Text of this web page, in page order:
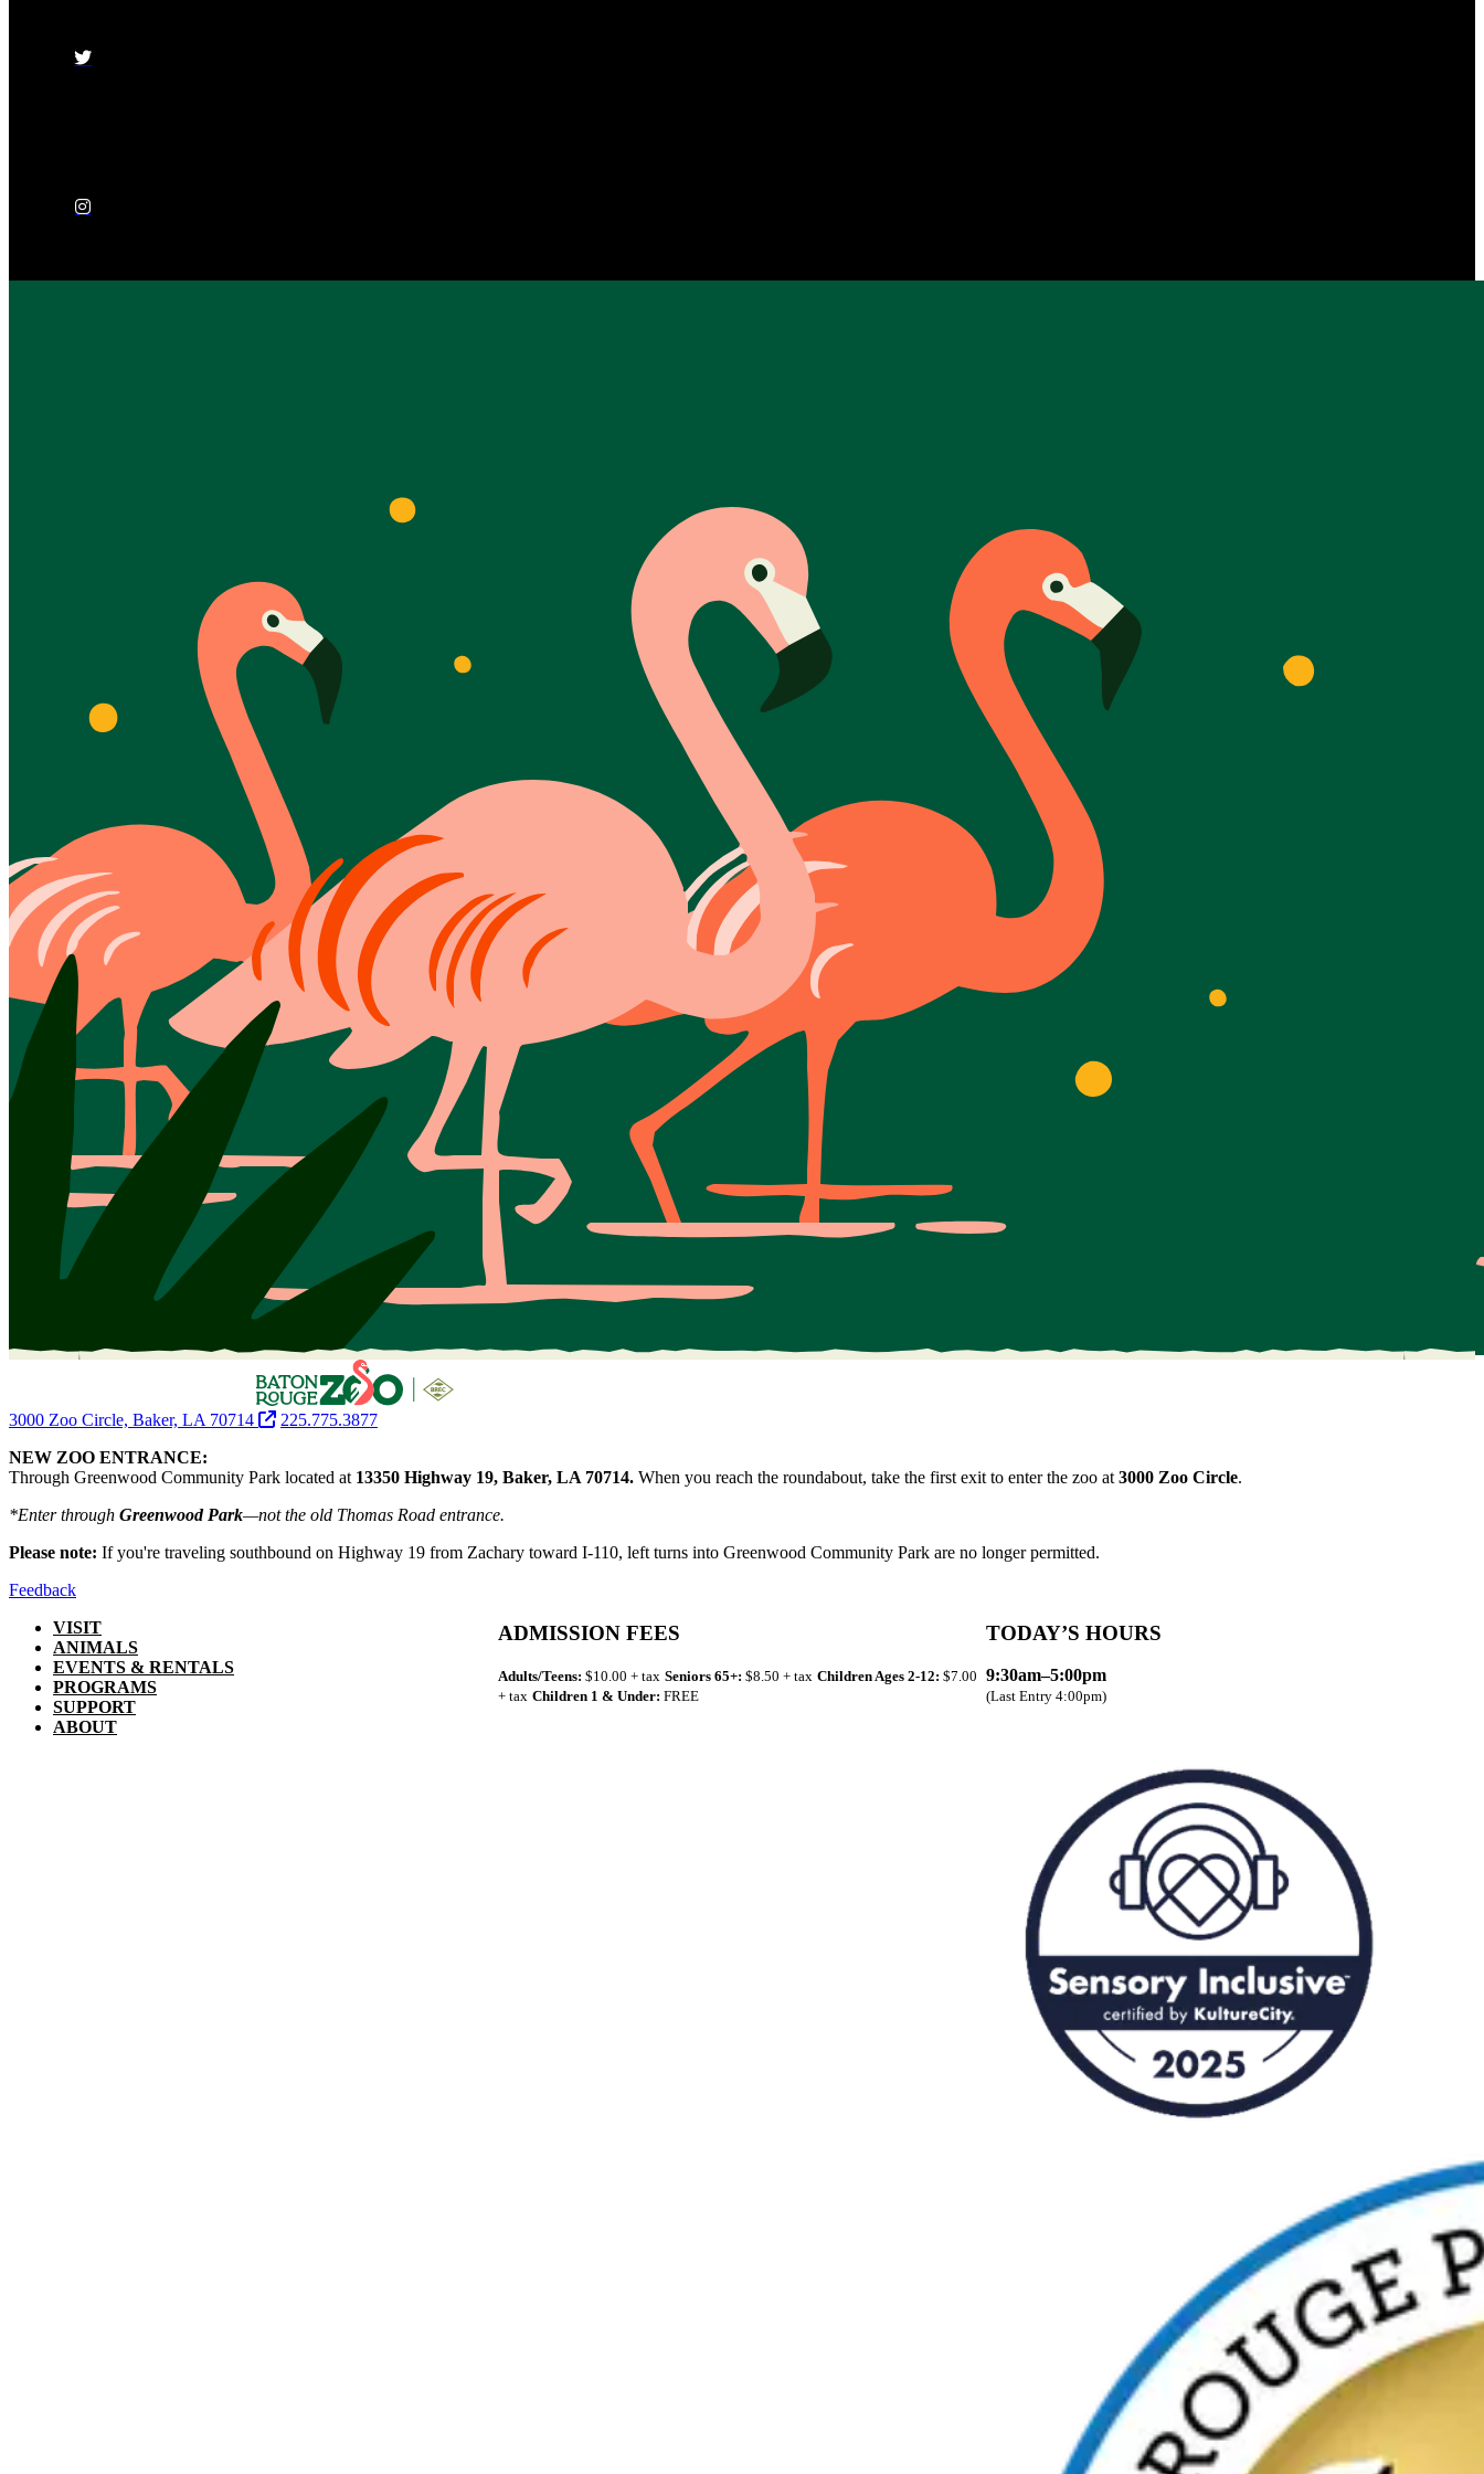
3000 Zoo Circle, Baker, LA 70714
225.775.3877
NEW ZOO ENTRANCE:
Through Greenwood Community Park located at 13350 Highway 19, Baker, LA 70714. When you reach the roundabout, take the first exit to enter the zoo at 3000 Zoo Circle.
*Enter through Greenwood Park—not the old Thomas Road entrance.
Please note: If you're traveling southbound on Highway 19 from Zachary toward I-110, left turns into Greenwood Community Park are no longer permitted.
Feedback
VISIT
ANIMALS
EVENTS & RENTALS
PROGRAMS
SUPPORT
ABOUT
ADMISSION FEES
Adults/Teens: $10.00 + tax Seniors 65+: $8.50 + tax Children Ages 2-12: $7.00
+ tax Children 1 & Under: FREE
TODAY’S HOURS
9:30am–5:00pm
(Last Entry 4:00pm)